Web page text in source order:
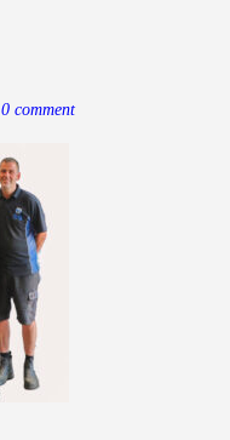
0 comment